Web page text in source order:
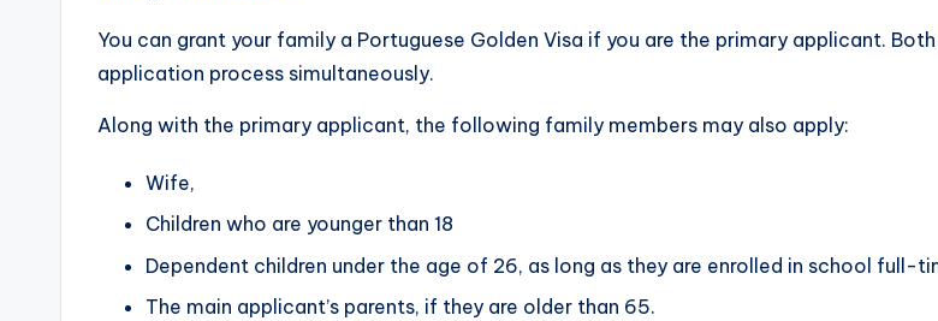
You can grant your family a Portuguese Golden Visa if you are the primary applicant.
application process simultaneously.
Along with the primary applicant, the following family members may also apply:
Wife,
Children who are younger than 18
Dependent children under the age of 26, as long as they are enrolled in school full-
The main applicant’s parents, if they are older than 65.